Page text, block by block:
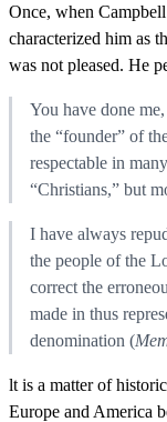
Once, when
characterized him as
was not pleased. He
You have done
the “founder” of
respectable in
“Christians,” but
I have always
the people of the
correct the
made in thus
denomination (
lt is a matter of
Europe and America